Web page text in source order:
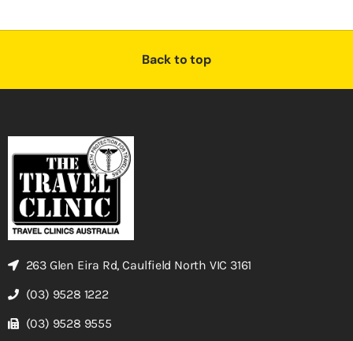
Back to top
263 Glen Eira Rd, Caulfield North VIC 3161
(03) 9528 1222
(03) 9528 9555